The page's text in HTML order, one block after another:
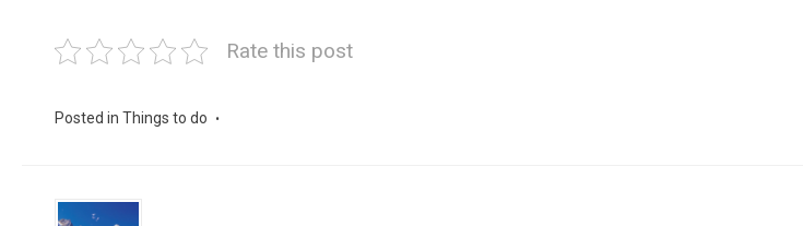
Rate this post
Posted in Things to do